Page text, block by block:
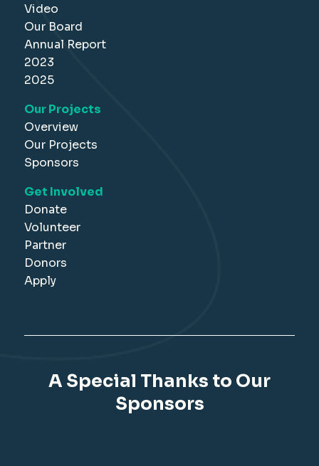
Video
Our Board
Annual Report
2023
2025
Our Projects
Overview
Our Projects
Sponsors
Get Involved
Donate
Volunteer
Partner
Donors
Apply
A Special Thanks to Our
Sponsors